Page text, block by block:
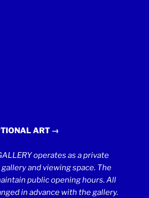
ART →
operates as a private
and viewing space. The
public opening hours. All
in advance with the gallery.